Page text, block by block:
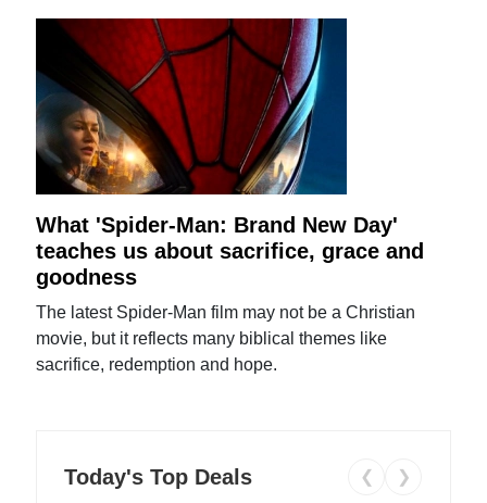
What 'Spider-Man: Brand New Day'
teaches us about sacrifice, grace and
goodness
The latest Spider-Man film may not be a Christian
movie, but it reflects many biblical themes like
sacrifice, redemption and hope.
Today's Top Deals ❮ ❯